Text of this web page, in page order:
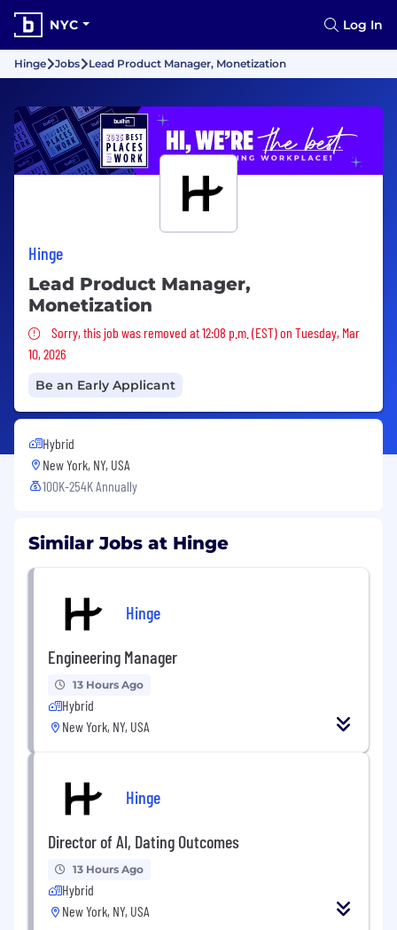
NYC Log In
Hinge Jobs Lead Product Manager, Monetization
Hinge
Lead Product Manager,
Monetization
Sorry, this job was removed
Sorry, this job was removed at 12:08 p.m. (EST) on Tuesday, Mar
10, 2026
Be an Early Applicant
Hybrid
New York, NY, USA
100K-254K Annually
Similar Jobs at Hinge
Hinge
Engineering Manager
13 Hours Ago
Hybrid
New York, NY, USA
Hinge
Director of AI, Dating Outcomes
13 Hours Ago
Hybrid
New York, NY, USA